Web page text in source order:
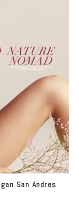
San Andres